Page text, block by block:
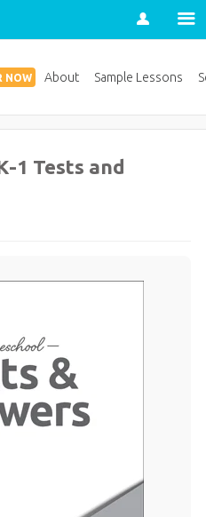
Account
1 Tests and
NOW About Sample Lessons